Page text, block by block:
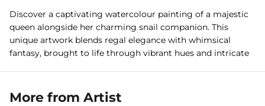
Discover a captivating watercolour painting of a majestic
queen alongside her charming snail companion. This
unique artwork blends regal elegance with whimsical
fantasy, brought to life through vibrant hues and intricate
More from Artist